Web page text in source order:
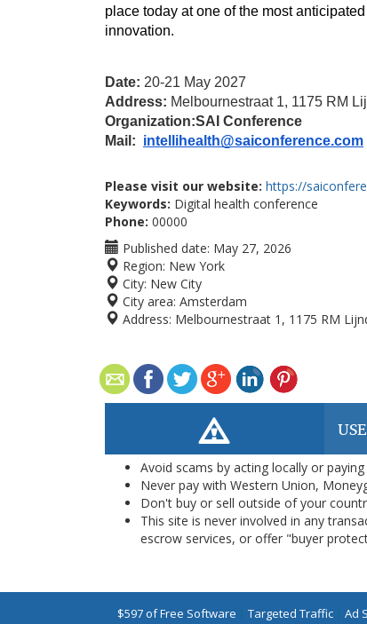
place today at one of the most
innovation.
Date: 20-21 May 2027
Address: Melbournestraat 1, 1175 RM
Organization:SAI Conference
Mail: intellihealth@saiconference.com
Please visit our website: https://
Keywords: Digital health conference
Phone: 00000
Published date: May 27, 2026
Region: New York
City: New City
City area: Amsterdam
Address: Melbournestraat 1, 1175 RM
Avoid scams by acting locally or
Never pay with Western Union,
Don't buy or sell outside of your
This site is never involved in any
escrow services, or offer "buyer
$597 of Free Software | Targeted Traffic | Ad